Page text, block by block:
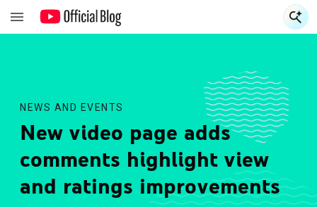
NEWS AND EVENTS
New video page adds
comments highlight view
and ratings improvements